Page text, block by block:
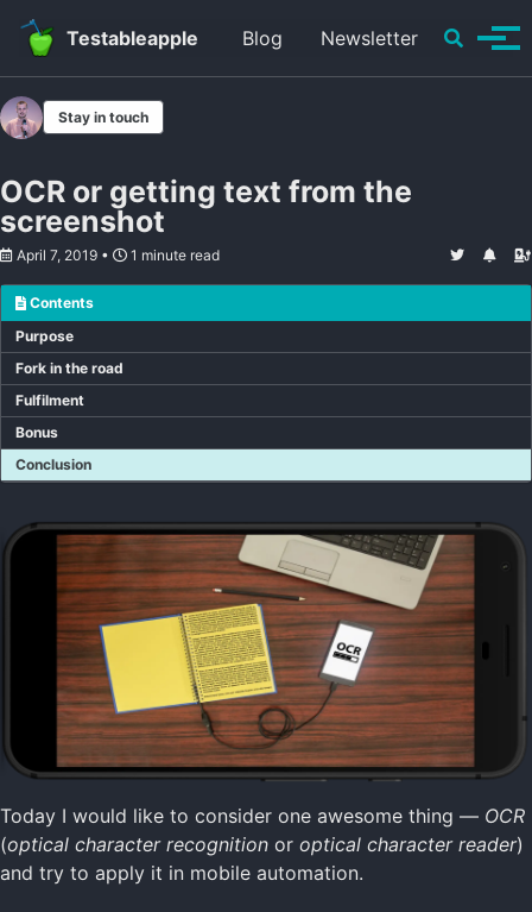
Skip to primary navigation
Skip to content
Skip to footer
Testableapple
Blog Newsletter Toggle
Stay in touch
OCR or getting text from the
screenshot
April 7, 2019 1 minute read
Contents
Purpose
Fork in the road
Fulfilment
Bonus
Conclusion
Today I would like to consider one awesome thing — OCR
(optical character recognition or optical character reader)
and try to apply it in mobile automation.